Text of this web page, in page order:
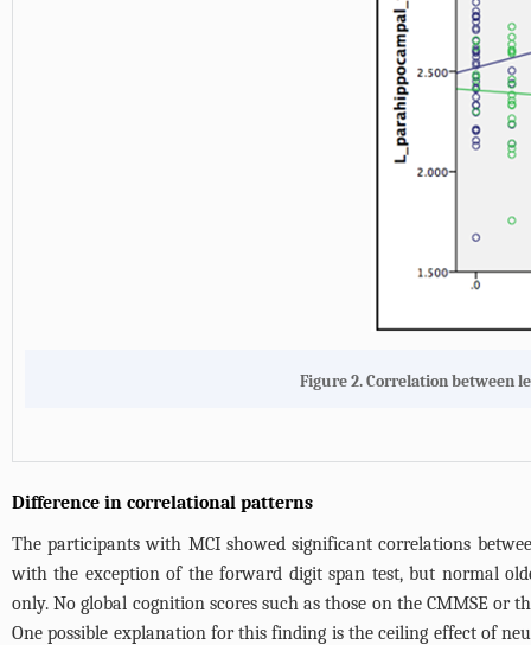
Figure 2. Correlation between
Difference in correlational patterns
The participants with MCI showed significant correlations
with the exception of the forward digit span test, but normal
only. No global cognition scores such as those on the CMMSE
One possible explanation for this finding is the ceiling effect of